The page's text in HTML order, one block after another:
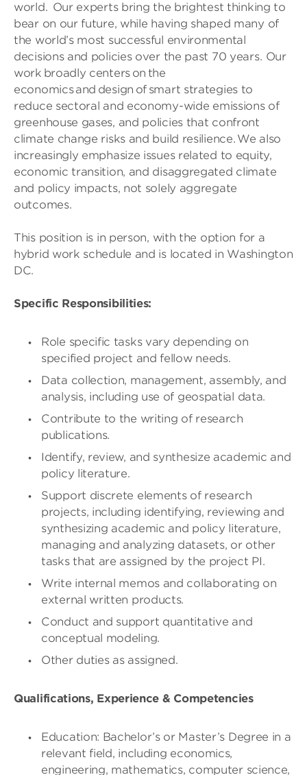
world. Our experts bring the brightest thinking to
bear on our future, while having shaped many of
the world’s most successful environmental
decisions and policies over the past 70 years. Our
work broadly centers on the
economics and design of smart strategies to
reduce sectoral and economy-wide emissions of
greenhouse gases, and policies that confront
climate change risks and build resilience. We also
increasingly emphasize issues related to equity,
economic transition, and disaggregated climate
and policy impacts, not solely aggregate
outcomes.
This position is in person, with the option for a
hybrid work schedule and is located in Washington
DC.
Specific Responsibilities:
Role specific tasks vary depending on
specified project and fellow needs.
Data collection, management, assembly, and
analysis, including use of geospatial data.
Contribute to the writing of research
publications.
Identify, review, and synthesize academic and
policy literature.
Support discrete elements of research
projects, including identifying, reviewing and
synthesizing academic and policy literature,
managing and analyzing datasets, or other
tasks that are assigned by the project PI.
Write internal memos and collaborating on
external written products.
Conduct and support quantitative and
conceptual modeling.
Other duties as assigned.
Qualifications, Experience & Competencies
Education: Bachelor’s or Master’s Degree in a
relevant field, including economics,
engineering, mathematics, computer science,